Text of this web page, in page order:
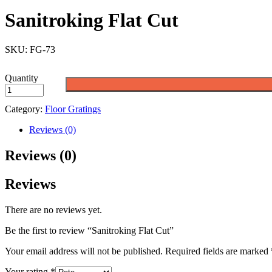
Sanitroking Flat Cut
SKU: FG-73
Quantity
Category: Floor Gratings
Reviews (0)
Reviews (0)
Reviews
There are no reviews yet.
Be the first to review “Sanitroking Flat Cut”
Your email address will not be published. Required fields are marked